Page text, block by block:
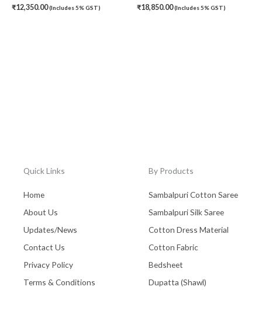
₹12,350.00(Includes 5% GST) ₹18,850.00(Includes 5% GST)
Quick Links
Home
About Us
Updates/News
Contact Us
Privacy Policy
Terms & Conditions
By Products
Sambalpuri Cotton Saree
Sambalpuri Silk Saree
Cotton Dress Material
Cotton Fabric
Bedsheet
Dupatta (Shawl)